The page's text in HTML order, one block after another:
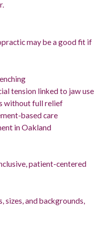
may be a good fit if
tension linked to jaw use
without full relief
based care
in Oakland
patient-centered
sizes, and backgrounds,